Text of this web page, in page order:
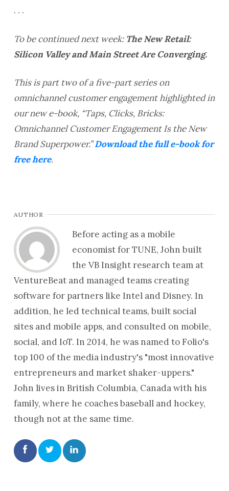
. . .
To be continued next week: The New Retail:
Silicon Valley and Main Street Are Converging.
This is part two of a five-part series on
omnichannel customer engagement highlighted in
our new e-book, “Taps, Clicks, Bricks:
Omnichannel Customer Engagement Is the New
Brand Superpower.”Download the full e-book for
free here.
AUTHOR
Before acting as a mobile
economist for TUNE, John built
the VB Insight research team at
VentureBeat and managed teams creating
software for partners like Intel and Disney. In
addition, he led technical teams, built social
sites and mobile apps, and consulted on mobile,
social, and IoT. In 2014, he was named to Folio's
top 100 of the media industry's "most innovative
entrepreneurs and market shaker-uppers."
John lives in British Columbia, Canada with his
family, where he coaches baseball and hockey,
though not at the same time.